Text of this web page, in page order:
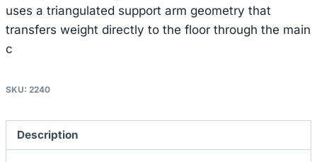
uses a triangulated support arm geometry that
transfers weight directly to the floor through the main
c
SKU: 2240
Description